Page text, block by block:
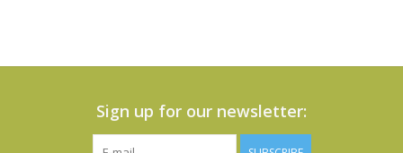
Sign up for our newsletter: